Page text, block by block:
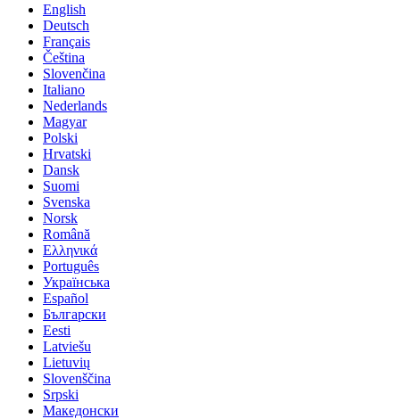
English
Deutsch
Français
Čeština
Slovenčina
Italiano
Nederlands
Magyar
Polski
Hrvatski
Dansk
Suomi
Svenska
Norsk
Română
Ελληνικά
Português
Українська
Español
Български
Eesti
Latviešu
Lietuvių
Slovenščina
Srpski
Македонски